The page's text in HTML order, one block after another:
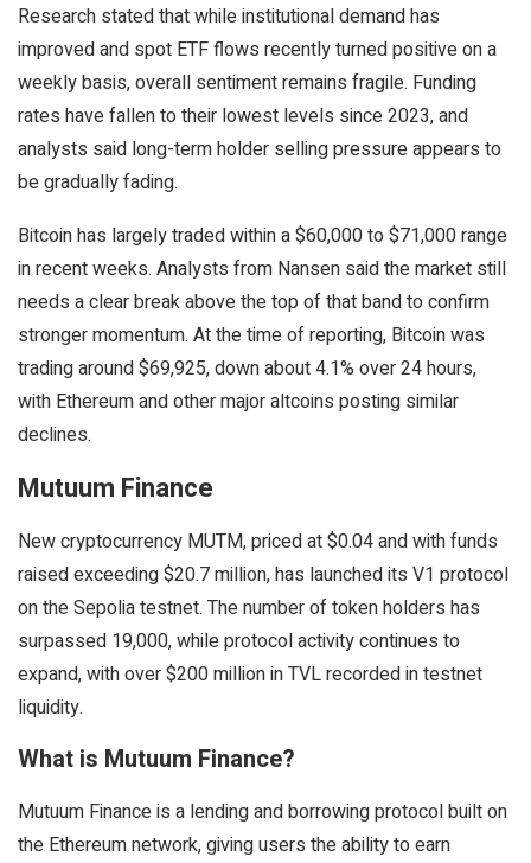
Research stated that while institutional demand has
improved and spot ETF flows recently turned positive on a
weekly basis, overall sentiment remains fragile. Funding
rates have fallen to their lowest levels since 2023, and
analysts said long-term holder selling pressure appears to
be gradually fading.
Bitcoin has largely traded within a $60,000 to $71,000 range
in recent weeks. Analysts from Nansen said the market still
needs a clear break above the top of that band to confirm
stronger momentum. At the time of reporting, Bitcoin was
trading around $69,925, down about 4.1% over 24 hours,
with Ethereum and other major altcoins posting similar
declines.
Mutuum Finance
New cryptocurrency MUTM, priced at $0.04 and with funds
raised exceeding $20.7 million, has launched its V1 protocol
on the Sepolia testnet. The number of token holders has
surpassed 19,000, while protocol activity continues to
expand, with over $200 million in TVL recorded in testnet
liquidity.
What is Mutuum Finance?
Mutuum Finance is a lending and borrowing protocol built on
the Ethereum network, giving users the ability to earn